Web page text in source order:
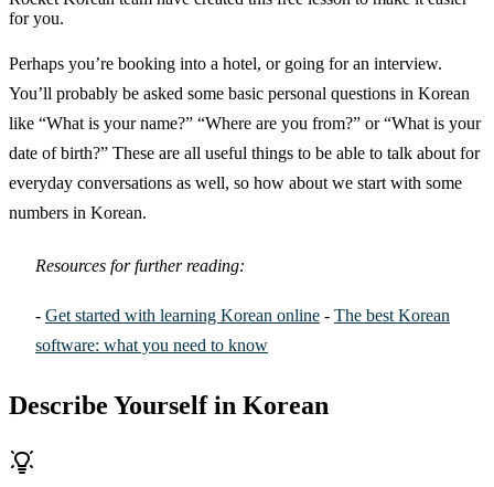
for you.
Perhaps you’re booking into a hotel, or going for an interview.
You’ll probably be asked some basic personal questions in Korean
like “What is your name?” “Where are you from?” or “What is your
date of birth?” These are all useful things to be able to talk about for
everyday conversations as well, so how about we start with some
numbers in Korean.
Resources for further reading:
- Get started with learning Korean online - The best Korean
software: what you need to know
Describe Yourself in Korean